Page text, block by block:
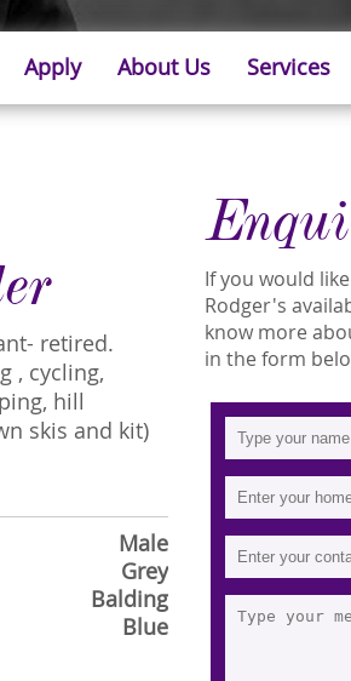
Apply About Us Services
retired.
, cycling,
hill
skis and kit)
Male
Grey
Balding
Blue
If you would
Rodger's
know more
in the form